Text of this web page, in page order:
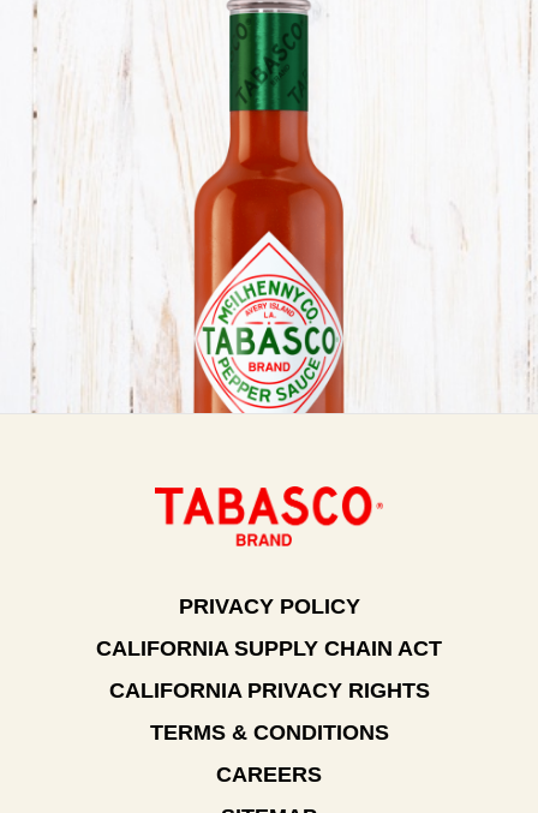
PRIVACY POLICY
CALIFORNIA SUPPLY CHAIN ACT
CALIFORNIA PRIVACY RIGHTS
TERMS & CONDITIONS
CAREERS